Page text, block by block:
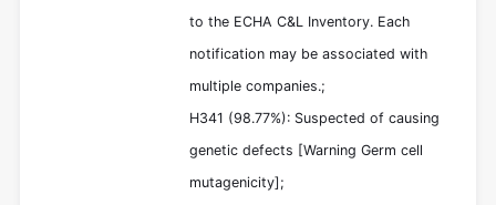
to the ECHA C&L Inventory. Each
notification may be associated with
multiple companies.;
H341 (98.77%): Suspected of causing
genetic defects [Warning Germ cell
mutagenicity];